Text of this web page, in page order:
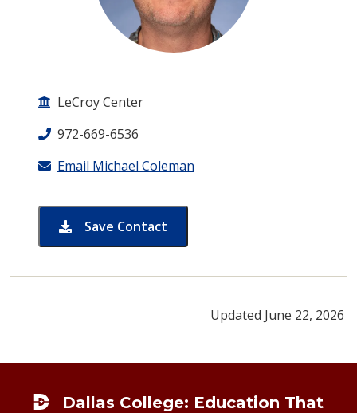
LeCroy Center
972-669-6536
Email Michael Coleman
Save Contact
card for Michael Coleman
Updated June 22, 2026
Dallas College: Education That